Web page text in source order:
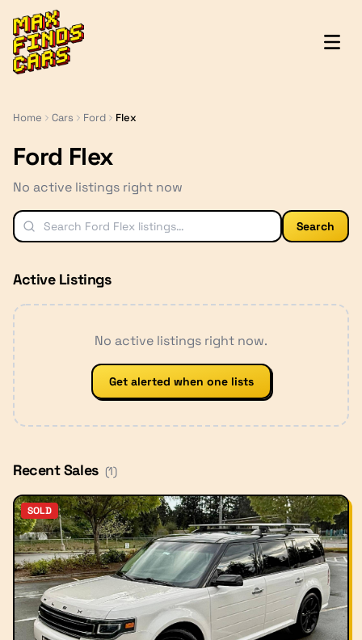
MaxFindsCars
Home Cars Ford Flex
Ford Flex
No active listings right now
Search
Active Listings
No active listings right now.
Get alerted when one lists
Recent Sales (1)
SOLD